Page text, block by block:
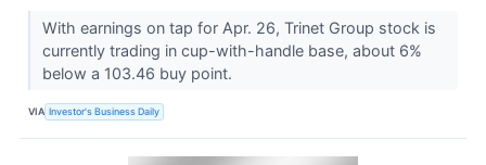
With earnings on tap for Apr. 26, Trinet Group stock is
currently trading in cup-with-handle base, about 6%
below a 103.46 buy point.
VIA Investor's Business Daily